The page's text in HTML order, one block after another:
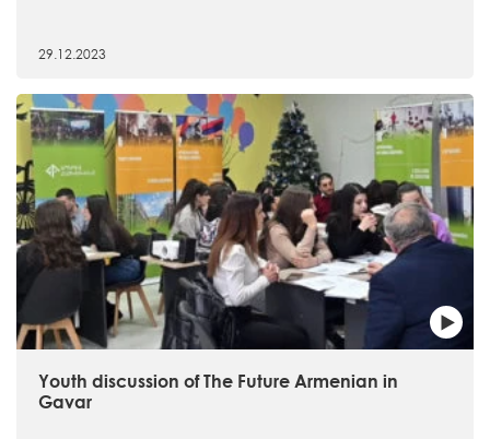
29.12.2023
Youth discussion of The Future Armenian in
Gavar